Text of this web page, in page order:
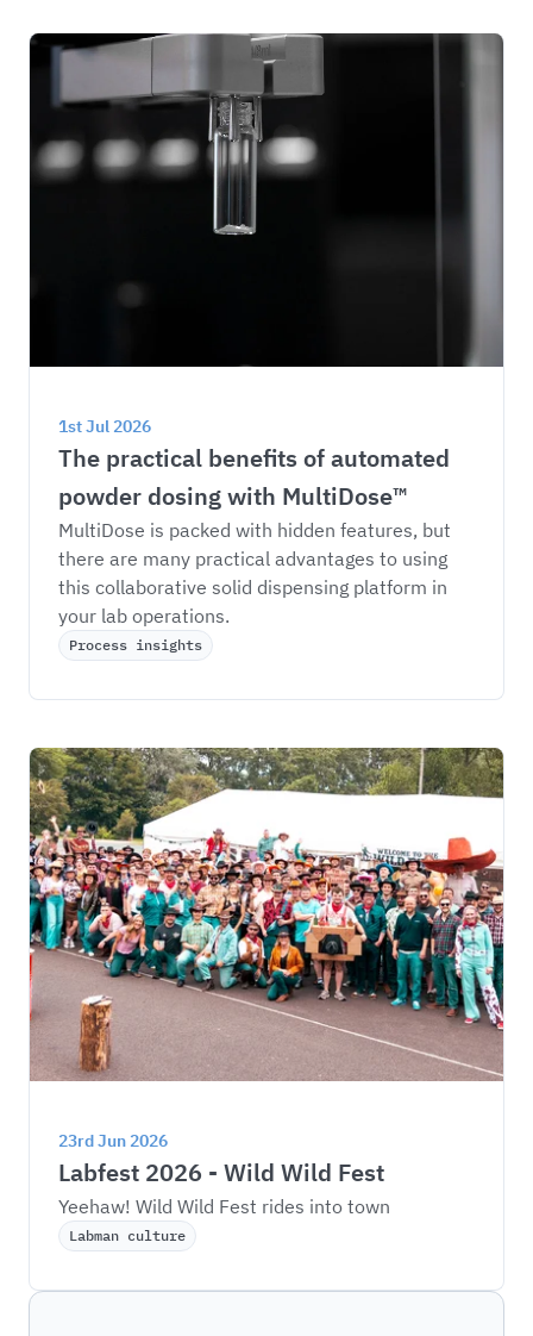
1st Jul 2026
The practical benefits of automated
powder dosing with MultiDose™
MultiDose is packed with hidden features, but
there are many practical advantages to using
this collaborative solid dispensing platform in
your lab operations.
Process insights
23rd Jun 2026
Labfest 2026 - Wild Wild Fest
Yeehaw! Wild Wild Fest rides into town
Labman culture